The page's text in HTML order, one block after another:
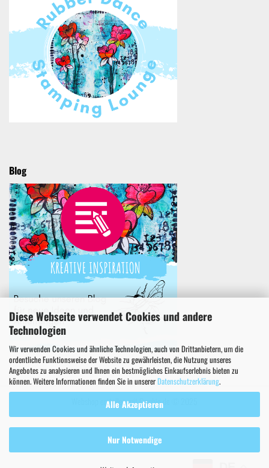
Diese Webseite verwendet Cookies und andere
Technologien
Wir verwenden Cookies und ähnliche Technologien, auch von Drittanbietern, um die
ordentliche Funktionsweise der Website zu gewährleisten, die Nutzung unseres
Angebotes zu analysieren und Ihnen ein bestmögliches Einkaufserlebnis bieten zu
können. Weitere Informationen finden Sie in unsererDatenschutzerklärung.
Alle Akzeptieren
Nur Notwendige
Blog
Webshop erstellenmit Gambio.de © 2025